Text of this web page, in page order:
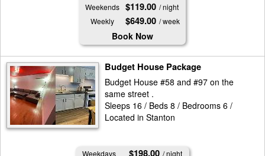
Weekends $119.00 / night
Weekly
$649.00 / week
Book Now
Budget House Package
Budget House #58 and #97 on the
same street .
Sleeps 16 / Beds 8 / Bedrooms 6 /
Located in Stanton
Weekdays $198.00 / night